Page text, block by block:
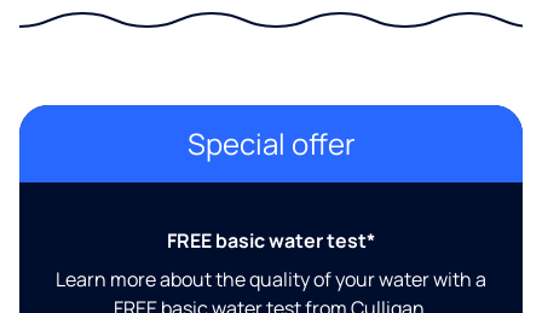
Special offer
FREE basic water test*
Learn more about the quality of your water with a